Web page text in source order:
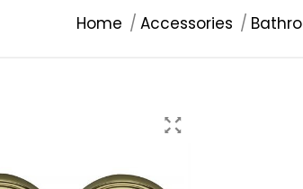
You are here:
Home Accessories